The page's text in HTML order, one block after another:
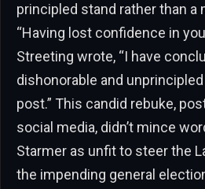
principled stand rather than a
“Having lost confidence in
Streeting wrote, “I have
dishonorable and
post.” This candid rebuke,
social media, didn’t mince
Starmer as unfit to steer the
the impending general